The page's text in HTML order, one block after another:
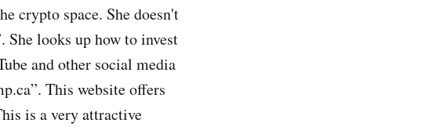
crypto space. She doesn't
She looks up how to invest
and other social media
This website offers
is a very attractive